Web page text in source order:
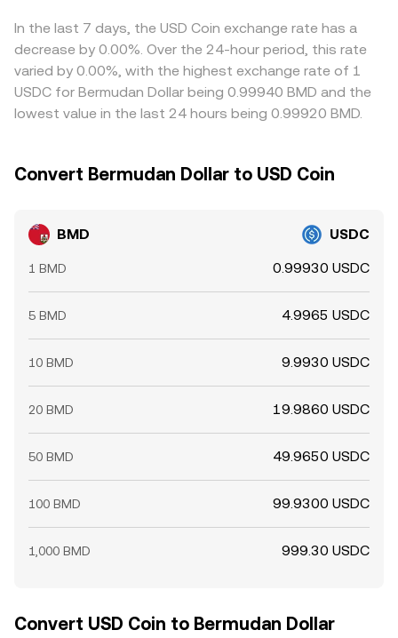
makers update their quotes. Arbitrageurs help reduce
these gaps by buying BMD where it’s cheaper and selling
where it’s pricier, but frictions such as withdrawal times,
network fees, risk limits, and position caps mean
differences do not disappear entirely, especially during
In the last 7 days, the USD Coin exchange rate has a
decrease by 0.00%. Over the 24-hour period, this rate
varied by 0.00%, with the highest exchange rate of 1
USDC for Bermudan Dollar being 0.99940 BMD and the
lowest value in the last 24 hours being 0.99920 BMD.
Convert Bermudan Dollar to USD Coin
BMD USDC
1 BMD 0.99930 USDC
5 BMD 4.9965 USDC
10 BMD 9.9930 USDC
20 BMD 19.9860 USDC
50 BMD 49.9650 USDC
100 BMD 99.9300 USDC
1,000 BMD 999.30 USDC
Convert USD Coin to Bermudan Dollar